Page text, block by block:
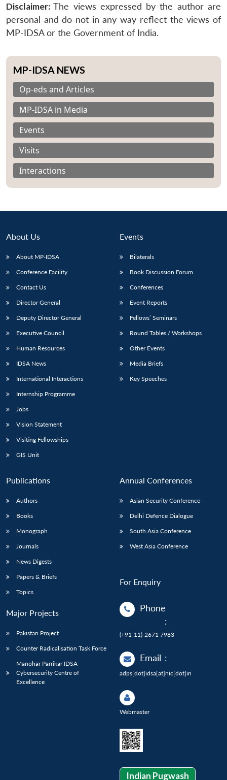
LIBRARY
menu
MP-
Open
Publications
menu
Disclaimer:The views expressed by the author are
personal and do not in any way reflect the views of
MP-IDSA or the Government of India.
MP-IDSA NEWS
Op-eds and Articles
MP-IDSA in Media
Events
Visits
Interactions
About Us
About MP-IDSA
Conference Facility
Contact Us
Director General
Deputy Director General
Executive Council
Human Resources
IDSA News
International Interactions
Internship Programme
Jobs
Vision Statement
Visiting Fellowships
GIS Unit
Events
Bilaterals
Book Discussion Forum
Conferences
Event Reports
Fellows’ Seminars
Round Tables / Workshops
Other Events
Media Briefs
Key Speeches
Publications
Authors
Books
Monograph
Journals
News Digests
Papers & Briefs
Topics
Major Projects
Pakistan Project
Counter Radicalisation Task Force
Manohar Parrikar IDSA
Cybersecurity Centre of
Excellence
Annual Conferences
Asian Security Conference
Delhi Defence Dialogue
South Asia Conference
West Asia Conference
For Enquiry
Phone
:
(+91-11)-2671 7983
Email :
adps[dot]idsa[at]nic[dot]in
Webmaster
Indian Pugwash